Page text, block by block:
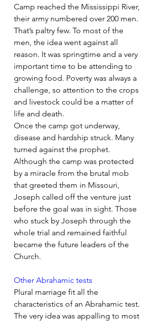
Camp reached the Mississippi River,
their army numbered over 200 men.
That’s paltry few. To most of the
men, the idea went against all
reason. It was springtime and a very
important time to be attending to
growing food. Poverty was always a
challenge, so attention to the crops
and livestock could be a matter of
life and death.
Once the camp got underway,
disease and hardship struck. Many
turned against the prophet.
Although the camp was protected
by a miracle from the brutal mob
that greeted them in Missouri,
Joseph called off the venture just
before the goal was in sight. Those
who stuck by Joseph through the
whole trial and remained faithful
became the future leaders of the
Church.
Other Abrahamic tests
Plural marriage fit all the
characteristics of an Abrahamic test.
The very idea was appalling to most